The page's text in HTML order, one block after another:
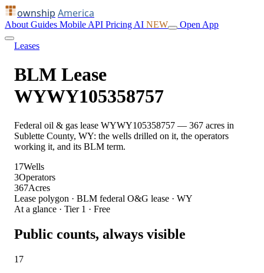
ownship America
About Guides Mobile API Pricing AI NEW Open App
Leases
BLM Lease
WYWY105358757
Federal oil & gas lease WYWY105358757 — 367 acres in
Sublette County, WY: the wells drilled on it, the operators
working it, and its BLM term.
17Wells
3Operators
367Acres
Lease polygon · BLM federal O&G lease · WY
At a glance · Tier 1 · Free
Public counts, always visible
17